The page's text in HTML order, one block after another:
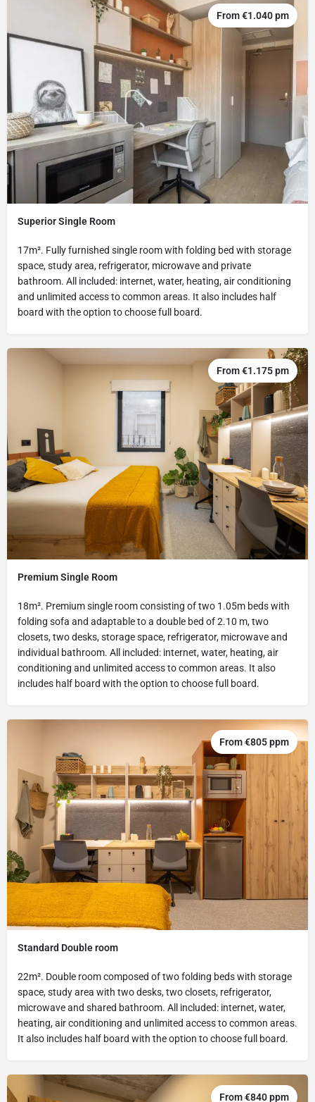
Superior Single Room
17m². Fully furnished single room with folding bed with storage
space, study area, refrigerator, microwave and private
bathroom. All included: internet, water, heating, air conditioning
and unlimited access to common areas. It also includes half
board with the option to choose full board.
From €1.040 pm
Premium Single Room
18m². Premium single room consisting of two 1.05m beds with
folding sofa and adaptable to a double bed of 2.10 m, two
closets, two desks, storage space, refrigerator, microwave and
individual bathroom. All included: internet, water, heating, air
conditioning and unlimited access to common areas. It also
includes half board with the option to choose full board.
From €1.175 pm
Standard Double room
22m². Double room composed of two folding beds with storage
space, study area with two desks, two closets, refrigerator,
microwave and shared bathroom. All included: internet, water,
heating, air conditioning and unlimited access to common areas.
It also includes half board with the option to choose full board.
From €805 ppm
From €840 ppm